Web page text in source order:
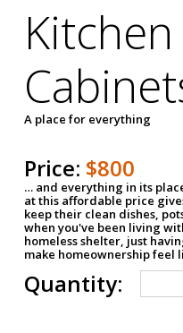
Kitchen
A place for everything
Price: $800
… and everything in its
at this affordable price
keep their clean dishes,
when you've been living
homeless shelter, just
make homeownership feel
Quantity: